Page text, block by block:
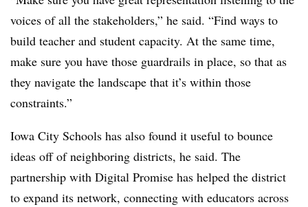
voices of all the stakeholders,” he said. “Find ways to
build teacher and student capacity. At the same time,
make sure you have those guardrails in place, so that as
they navigate the landscape that it’s within those
constraints.”
Iowa City Schools has also found it useful to bounce
ideas off of neighboring districts, he said. The
partnership with Digital Promise has helped the district
to expand its network, connecting with educators across